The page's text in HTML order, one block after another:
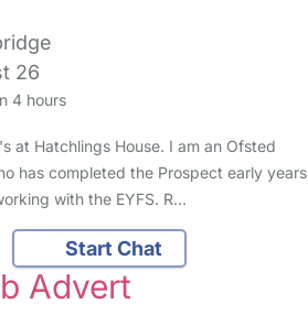
26
4 hours
at Hatchlings House. I am an Ofsted
has completed the Prospect early years
with the EYFS. R…
Start Chat
Advert